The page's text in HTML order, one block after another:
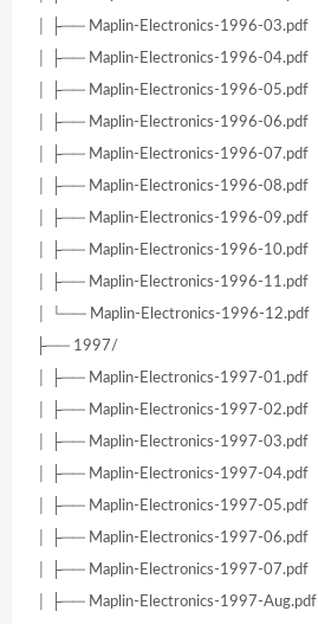
│ ├── Maplin-Electronics-1996-03.pdf
│ ├── Maplin-Electronics-1996-04.pdf
│ ├── Maplin-Electronics-1996-05.pdf
│ ├── Maplin-Electronics-1996-06.pdf
│ ├── Maplin-Electronics-1996-07.pdf
│ ├── Maplin-Electronics-1996-08.pdf
│ ├── Maplin-Electronics-1996-09.pdf
│ ├── Maplin-Electronics-1996-10.pdf
│ ├── Maplin-Electronics-1996-11.pdf
│ └── Maplin-Electronics-1996-12.pdf
├── 1997/
│ ├── Maplin-Electronics-1997-01.pdf
│ ├── Maplin-Electronics-1997-02.pdf
│ ├── Maplin-Electronics-1997-03.pdf
│ ├── Maplin-Electronics-1997-04.pdf
│ ├── Maplin-Electronics-1997-05.pdf
│ ├── Maplin-Electronics-1997-06.pdf
│ ├── Maplin-Electronics-1997-07.pdf
│ ├── Maplin-Electronics-1997-Aug.pdf